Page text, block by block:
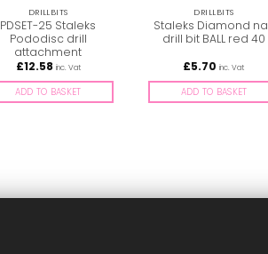
DRILLBITS
PDSET-25 Staleks
Pododisc drill
attachment
£12.58 inc. Vat
ADD TO BASKET
DRILLBITS
Staleks Diamond
drill bit BALL red 40
£5.70 inc. Vat
ADD TO BASKET